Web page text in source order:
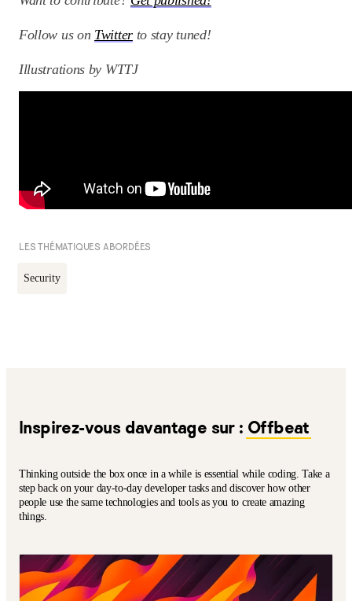
Follow us on Twitterto stay tuned!
Illustrations by WTTJ
LES THÉMATIQUES ABORDÉES
Security
Inspirez-vous davantage sur : Offbeat
Thinking outside the box once in a while is essential while coding. Take a
step back on your day-to-day developer tasks and discover how other
people use the same technologies and tools as you to create amazing
things.